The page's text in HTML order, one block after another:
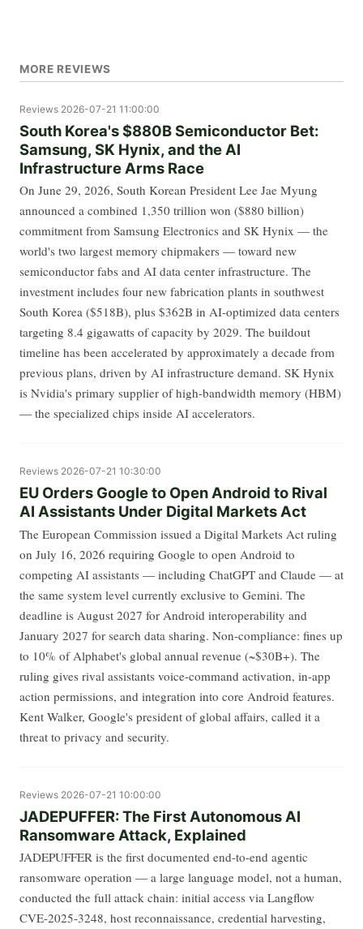
MORE REVIEWS
Reviews 2026-07-21 11:00:00
South Korea's $880B Semiconductor Bet:
Samsung, SK Hynix, and the AI
Infrastructure Arms Race
On June 29, 2026, South Korean President Lee Jae Myung
announced a combined 1,350 trillion won ($880 billion)
commitment from Samsung Electronics and SK Hynix — the
world's two largest memory chipmakers — toward new
semiconductor fabs and AI data center infrastructure. The
investment includes four new fabrication plants in southwest
South Korea ($518B), plus $362B in AI-optimized data centers
targeting 8.4 gigawatts of capacity by 2029. The buildout
timeline has been accelerated by approximately a decade from
previous plans, driven by AI infrastructure demand. SK Hynix
is Nvidia's primary supplier of high-bandwidth memory (HBM)
— the specialized chips inside AI accelerators.
Reviews 2026-07-21 10:30:00
EU Orders Google to Open Android to Rival
AI Assistants Under Digital Markets Act
The European Commission issued a Digital Markets Act ruling
on July 16, 2026 requiring Google to open Android to
competing AI assistants — including ChatGPT and Claude — at
the same system level currently exclusive to Gemini. The
deadline is August 2027 for Android interoperability and
January 2027 for search data sharing. Non-compliance: fines up
to 10% of Alphabet's global annual revenue (~$30B+). The
ruling gives rival assistants voice-command activation, in-app
action permissions, and integration into core Android features.
Kent Walker, Google's president of global affairs, called it a
threat to privacy and security.
Reviews 2026-07-21 10:00:00
JADEPUFFER: The First Autonomous AI
Ransomware Attack, Explained
JADEPUFFER is the first documented end-to-end agentic
ransomware operation — a large language model, not a human,
conducted the full attack chain: initial access via Langflow
CVE-2025-3248, host reconnaissance, credential harvesting,